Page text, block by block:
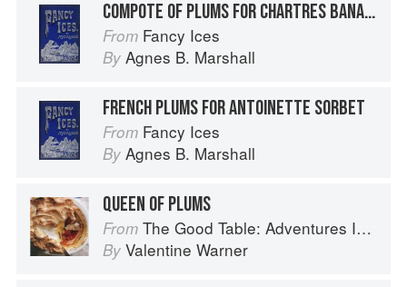
COMPOTE OF PLUMS FOR CHARTRES BANANAS
From Fancy Ices
By Agnes B. Marshall
FRENCH PLUMS FOR ANTOINETTE SORBET
From Fancy Ices
By Agnes B. Marshall
QUEEN OF PLUMS
From The Good Table: Adventures In and Around My Kitchen
By Valentine Warner